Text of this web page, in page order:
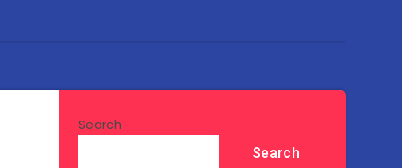
Search
Search